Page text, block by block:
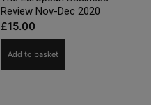
Review Nov-Dec 2020
£15.00
Add to basket